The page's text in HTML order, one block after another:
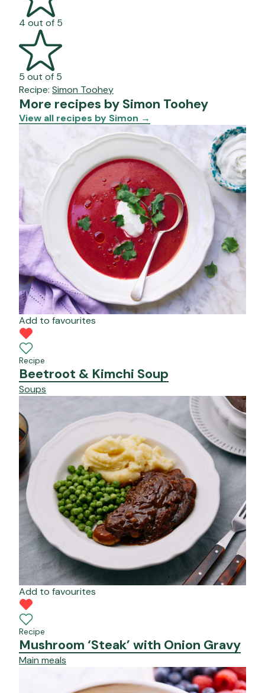
4 out of 5
5 out of 5
Recipe: Simon Toohey
More recipes by Simon Toohey
View all recipes by Simon →
Add to favourites
Recipe
Beetroot & Kimchi Soup
Soups
Add to favourites
Recipe
Mushroom ‘Steak’ with Onion Gravy
Main meals